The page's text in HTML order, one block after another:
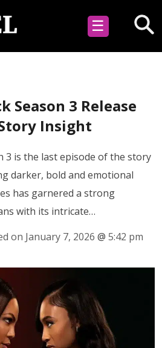
☰
Season 3 Release
Insight
3 is the last episode of the story
darker, bold and emotional
has garnered a strong
with its intricate…
on January 7, 2026 @ 5:42 pm